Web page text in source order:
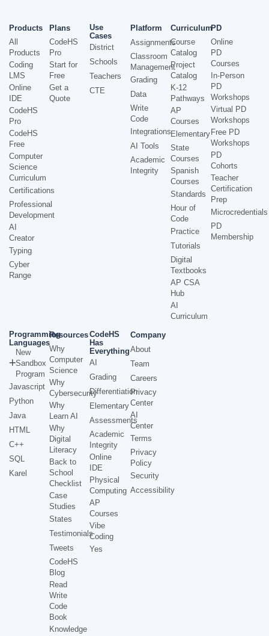
Products
All
Products
Coding
LMS
Online
IDE
CodeHS
Pro
CodeHS
Free
Computer
Science
Curriculum
Certifications
Professional
Development
AI
Creator
Typing
Cyber
Range
Plans
CodeHS
Pro
Start for
Free
Get a
Quote
Use
Cases
District
Schools
Teachers
CTE
Platform
Assignments
Classroom
Management
Grading
Data
Write
Code
Integrations
AI Tools
Academic
Integrity
Curriculum
Course
Catalog
Project
Catalog
K-12
Pathways
AP
Courses
Elementary
State
Courses
Spanish
Courses
Standards
Hour of
Code
Practice
Tutorials
Digital
Textbooks
AP CSA
Hub
AI
Curriculum
PD
Online
PD
Courses
In-Person
PD
Workshops
Virtual PD
Workshops
Free PD
Workshops
PD
Cohorts
Teacher
Certification
Prep
Microcredentials
PD
Membership
Programming
Languages
New
Sandbox
Program
Javascript
Python
Java
HTML
C++
SQL
Karel
Resources
Why
Computer
Science
Why
Cybersecurity
Why
Learn AI
Why
Digital
Literacy
Back to
School
Checklist
Case
Studies
States
Testimonials
Tweets
CodeHS
Blog
Read
Write
Code
Book
Knowledge
CodeHS
Has
Everything
AI
Grading
Differentiation
Elementary
Assessments
Academic
Integrity
Online
IDE
Physical
Computing
AP
Courses
Vibe
Coding
Yes
Company
About
Team
Careers
Privacy
Center
AI
Center
Terms
Privacy
Policy
Security
Accessibility